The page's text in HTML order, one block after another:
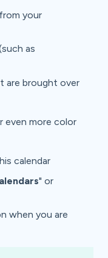
your
as
are brought over
even more color
calendar
" or
when you are